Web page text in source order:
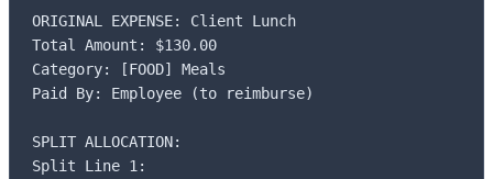
ORIGINAL EXPENSE: Client Lunch
Total Amount: $130.00
Category: [FOOD] Meals
Paid By: Employee (to reimburse)
SPLIT ALLOCATION:
Split Line 1: